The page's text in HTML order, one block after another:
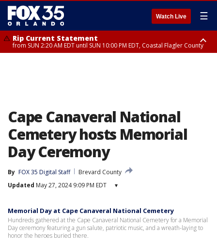
Watch Live ☰
Rip Current Statement
from SUN 2:20 AM EDT until SUN 10:00 PM EDT, Coastal Flagler County
Cape Canaveral National
Cemetery hosts Memorial
Day Ceremony
By FOX 35 Digital Staff
Brevard County
Updated May 27, 2024 9:09 PM EDT ▾
Memorial Day at Cape Canaveral National Cemetery
Hundreds gathered at the Cape Canaveral National Cemetery for a Memorial
Day ceremony featuring a gun salute, patriotic music, and a wreath-laying to
honor the heroes buried there.